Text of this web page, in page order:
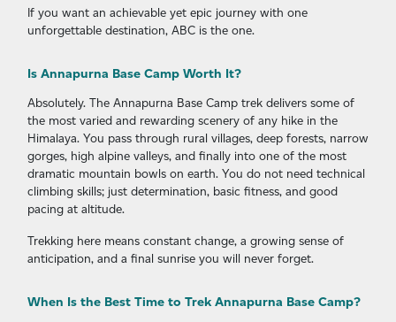
If you want an achievable yet epic journey with one
unforgettable destination, ABC is the one.
Is Annapurna Base Camp Worth It?
Absolutely. The Annapurna Base Camp trek delivers some of
the most varied and rewarding scenery of any hike in the
Himalaya. You pass through rural villages, deep forests, narrow
gorges, high alpine valleys, and finally into one of the most
dramatic mountain bowls on earth. You do not need technical
climbing skills; just determination, basic fitness, and good
pacing at altitude.
Trekking here means constant change, a growing sense of
anticipation, and a final sunrise you will never forget.
When Is the Best Time to Trek Annapurna Base Camp?